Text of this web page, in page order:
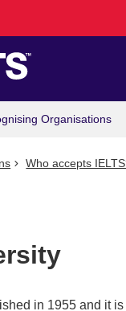
Organisations
Who accepts
in 1955 and it